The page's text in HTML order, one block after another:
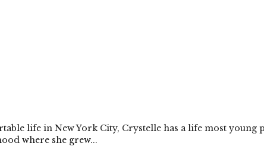
life in New York City, Crystelle has a life most young
where she grew...